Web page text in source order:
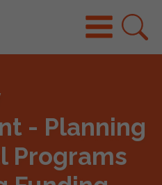
- Planning
Programs